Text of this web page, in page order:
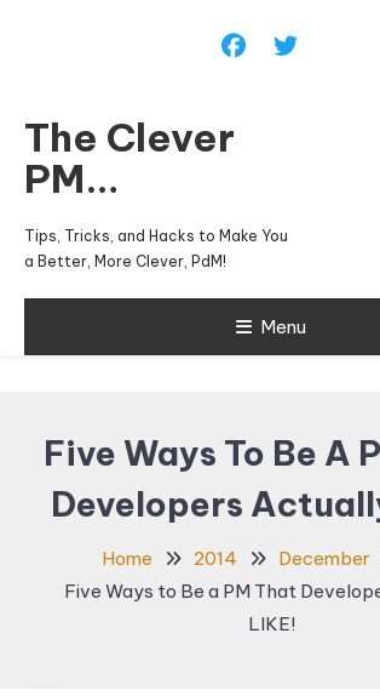
The Clever
PM…
Tips, Tricks, and Hacks to Make You
a Better, More Clever, PdM!
Menu
Five Ways To Be A
Developers
Home 2014 December
Five Ways to Be a PM That
LIKE!